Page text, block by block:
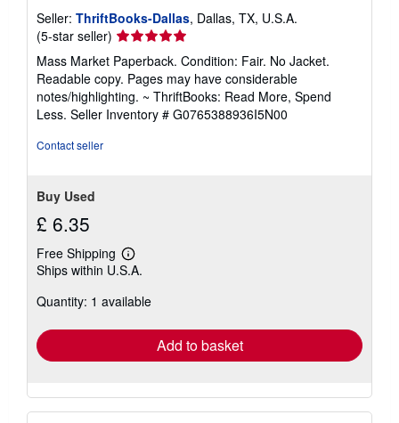
Seller: ThriftBooks-Dallas, Dallas, TX, U.S.A.
(5-star seller) Seller
rating
5
out
of
5
Mass Market Paperback. Condition: Fair. No Jacket.
Readable copy. Pages may have considerable
notes/highlighting. ~ ThriftBooks: Read More, Spend
Less. Seller Inventory # G0765388936I5N00
Contact seller
Buy Used
£ 6.35
Free Shipping
Learn
more
shipping
Ships within U.S.A.
Quantity: 1 available
Add to basket